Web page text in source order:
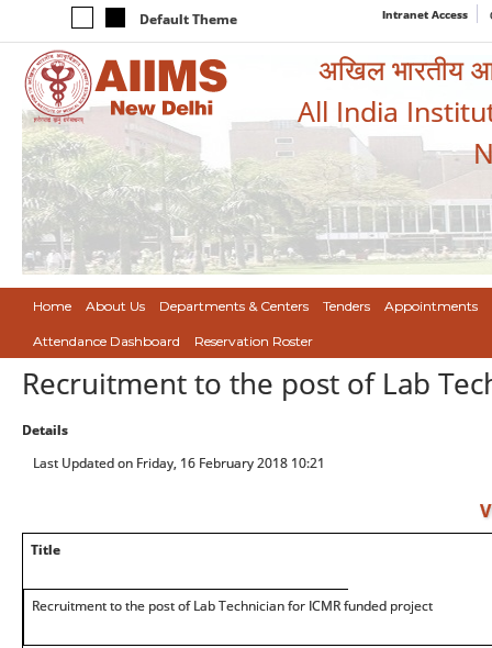
Default Theme Intranet Access
अखिल भारतीय
All India
Home About Us Departments & Centers Tenders Appointments
Attendance Dashboard Reservation Roster
Recruitment to the post of Lab
Details
Last Updated on Friday, 16 February 2018 10:21
Title
Recruitment to the post of Lab Technician for ICMR funded project